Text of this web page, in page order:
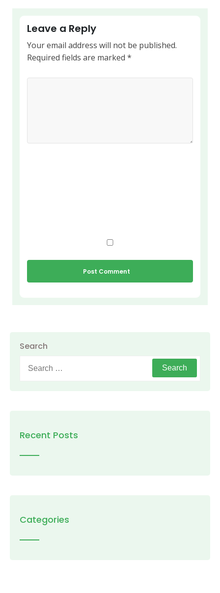
Leave a Reply
Your email address will not be published.
Required fields are marked *
Search
for:
Recent Posts
Categories